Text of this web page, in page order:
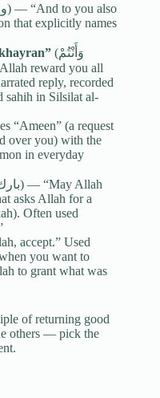
that explicitly names
(وَأَنْتُمْ
reply, recorded
sahih in Silsilat al-
“Ameen” (a request
over you) with the
in everyday
asks Allah for a
Often used
accept.” Used
you want to
to grant what was
of returning good
others — pick the